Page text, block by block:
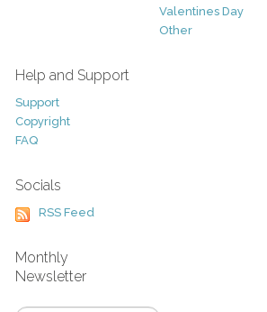
Valentines Day
Other
Help and Support
Support
Copyright
FAQ
Socials
RSS Feed
Monthly
Newsletter